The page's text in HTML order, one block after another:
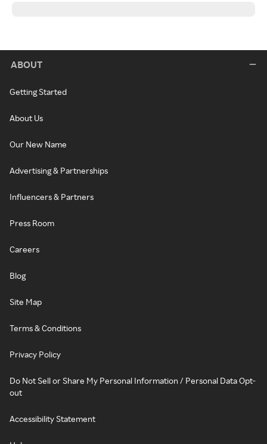
ABOUT
Getting Started
About Us
Our New Name
Advertising & Partnerships
Influencers & Partners
Press Room
Careers
Blog
Site Map
Terms & Conditions
Privacy Policy
Do Not Sell or Share My Personal Information / Personal Data Opt-
out
Accessibility Statement